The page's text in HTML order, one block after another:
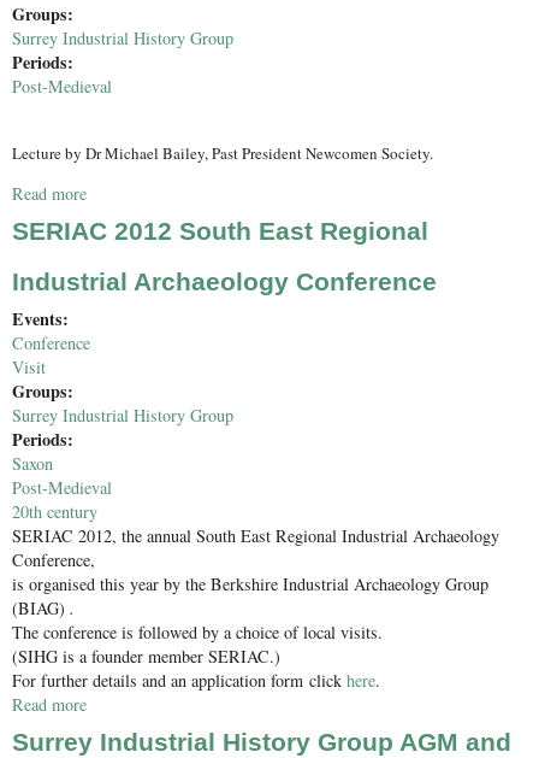
Groups:
Surrey Industrial History Group
Periods:
Post-Medieval
Lecture by Dr Michael Bailey, Past President Newcomen Society.
Read more
SERIAC 2012 South East Regional
Industrial Archaeology Conference
Events:
Conference
Visit
Groups:
Surrey Industrial History Group
Periods:
Saxon
Post-Medieval
20th century
SERIAC 2012, the annual South East Regional Industrial Archaeology
Conference,
is organised this year by the Berkshire Industrial Archaeology Group
(BIAG) .
The conference is followed by a choice of local visits.
(SIHG is a founder member SERIAC.)
For further details and an application form click here.
Read more
Conference
Surrey Industrial History Group AGM and